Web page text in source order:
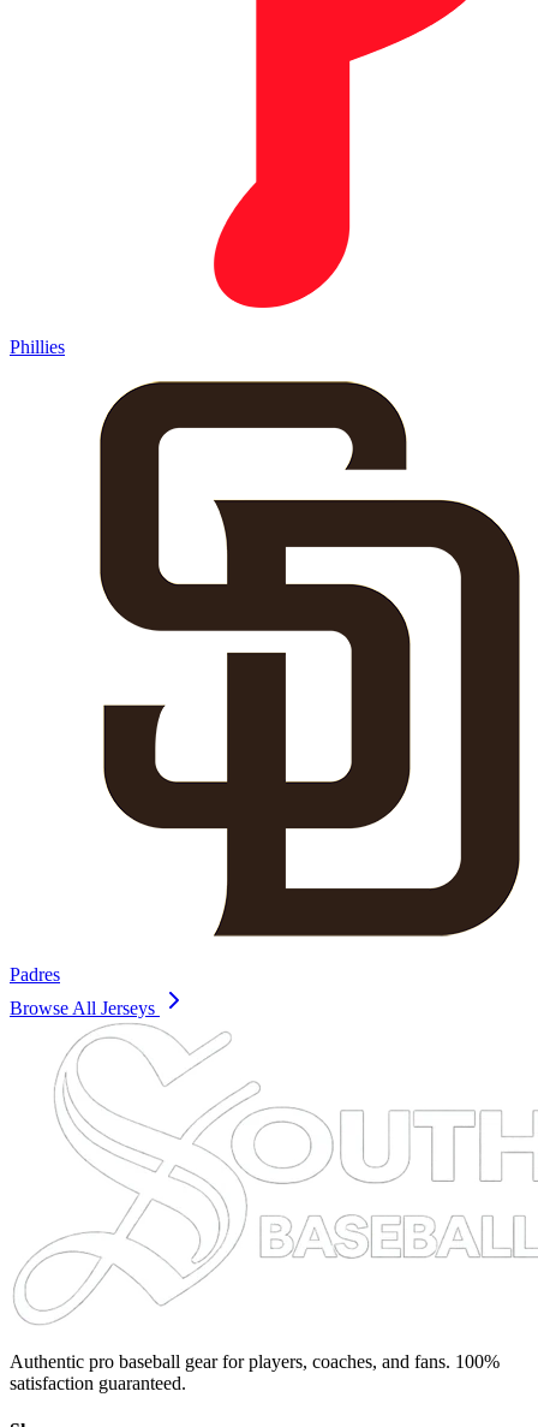
Phillies
Padres
Browse All Jerseys
Authentic pro baseball gear for players, coaches, and fans. 100%
satisfaction guaranteed.